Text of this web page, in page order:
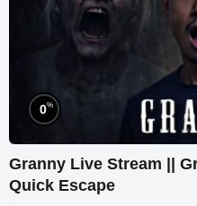
0%
Granny Live Stream ||
Quick Escape